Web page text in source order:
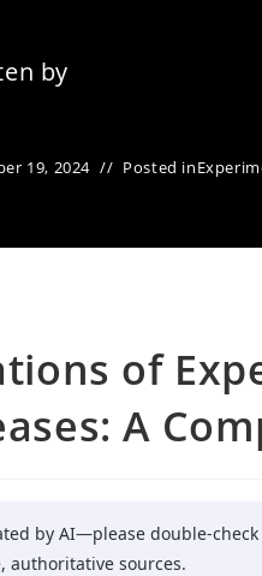
by
19, 2024 Posted in
of
A
by AI—please double-
authoritative sources.